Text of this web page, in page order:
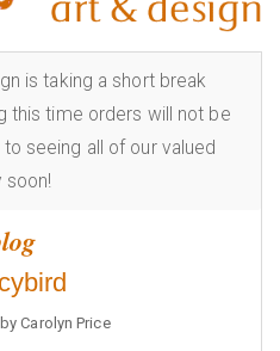
is taking a short break
this time orders will not be
seeing all of our valued
soon!
Carolyn Price